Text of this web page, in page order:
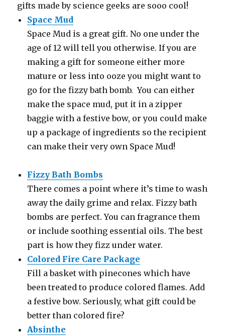
gifts made by science geeks are sooo cool!
Space Mud
Space Mud is a great gift. No one under the
age of 12 will tell you otherwise. If you are
making a gift for someone either more
mature or less into ooze you might want to
go for the fizzy bath bomb. You can either
make the space mud, put it in a zipper
baggie with a festive bow, or you could make
up a package of ingredients so the recipient
can make their very own Space Mud!
Fizzy Bath Bombs
There comes a point where it’s time to wash
away the daily grime and relax. Fizzy bath
bombs are perfect. You can fragrance them
or include soothing essential oils. The best
part is how they fizz under water.
Colored Fire Care Package
Fill a basket with pinecones which have
been treated to produce colored flames. Add
a festive bow. Seriously, what gift could be
better than colored fire?
Absinthe